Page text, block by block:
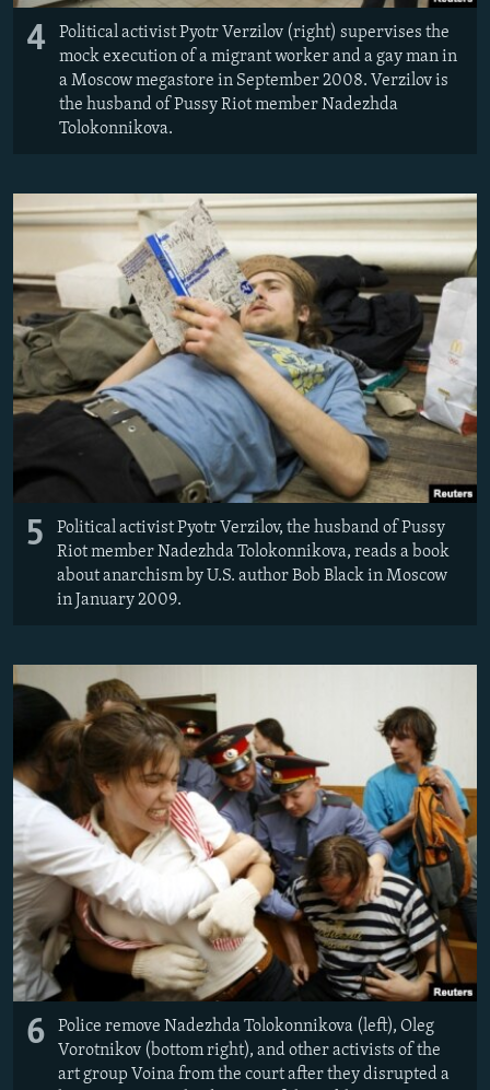
4
Political activist Pyotr Verzilov (right) supervises the
mock execution of a migrant worker and a gay man in
a Moscow megastore in September 2008. Verzilov is
the husband of Pussy Riot member Nadezhda
Tolokonnikova.
5
Political activist Pyotr Verzilov, the husband of Pussy
Riot member Nadezhda Tolokonnikova, reads a book
about anarchism by U.S. author Bob Black in Moscow
in January 2009.
6
Police remove Nadezhda Tolokonnikova (left), Oleg
Vorotnikov (bottom right), and other activists of the
art group Voina from the court after they disrupted a